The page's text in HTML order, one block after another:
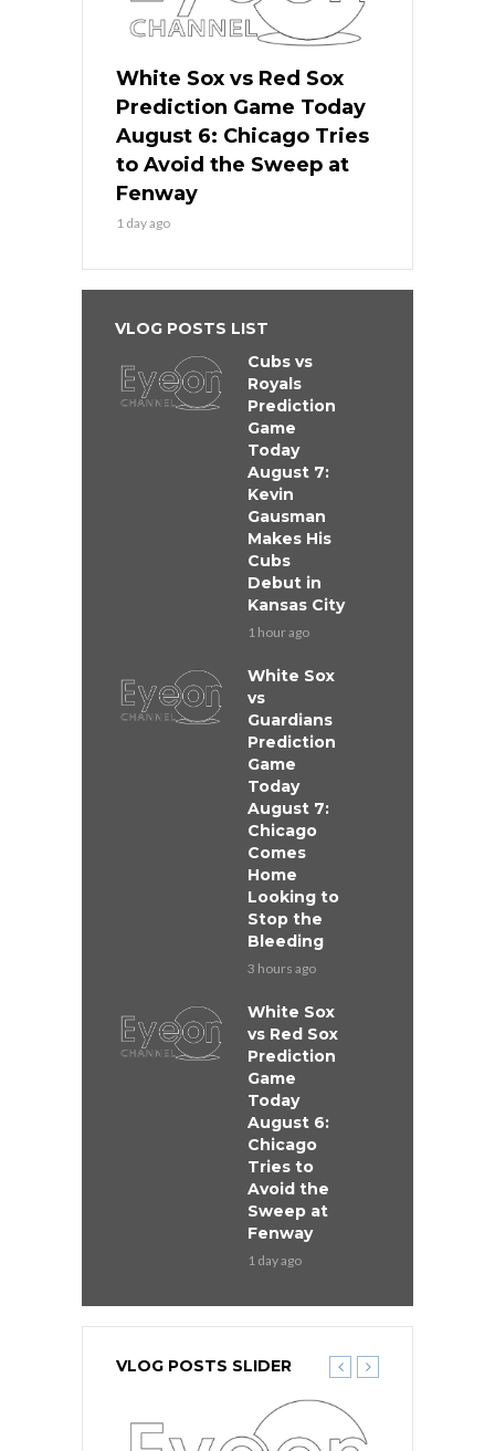
White Sox vs Red Sox
Prediction Game Today
August 6: Chicago Tries
to Avoid the Sweep at
Fenway
1 day ago
VLOG POSTS LIST
Cubs vs
Royals
Prediction
Game
Today
August 7:
Kevin
Gausman
Makes His
Cubs
Debut in
Kansas City
1 hour ago
White Sox
vs
Guardians
Prediction
Game
Today
August 7:
Chicago
Comes
Home
Looking to
Stop the
Bleeding
3 hours ago
White Sox
vs Red Sox
Prediction
Game
Today
August 6:
Chicago
Tries to
Avoid the
Sweep at
Fenway
1 day ago
VLOG POSTS SLIDER